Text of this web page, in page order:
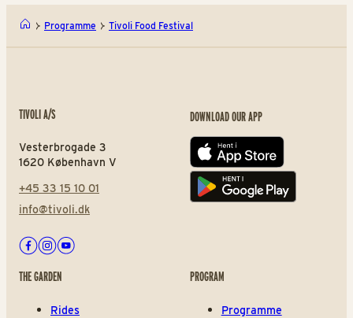
Programme Tivoli Food Festival
TIVOLI A/S
Vesterbrogade 3
1620 København V
+45 33 15 10 01
info@tivoli.dk
Facebook
Instagram
Youtube
DOWNLOAD OUR APP
App store
Play store
THE GARDEN
Rides
PROGRAM
Programme